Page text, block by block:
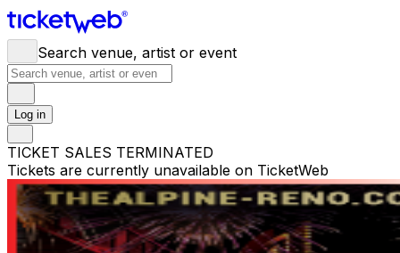
Search venue, artist or event
Log in
TICKET SALES TERMINATED
Tickets are currently unavailable on TicketWeb